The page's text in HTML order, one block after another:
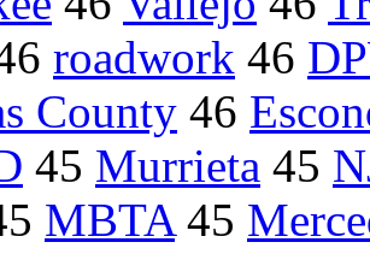
roadwork 46
County 46
45 Murrieta 45
MBTA45